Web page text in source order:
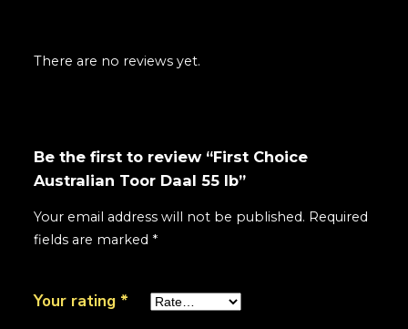
There are no reviews yet.
Be the first to review “First Choice
Australian Toor Daal 55 lb”
Your email address will not be published. Required
fields are marked *
Your rating *